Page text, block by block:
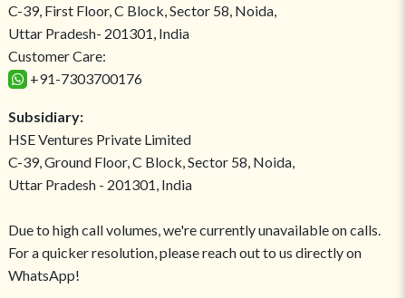
C-39, First Floor, C Block, Sector 58, Noida,
Uttar Pradesh- 201301, India
Customer Care:
+91-7303700176
Subsidiary:
HSE Ventures Private Limited
C-39, Ground Floor, C Block, Sector 58, Noida,
Uttar Pradesh - 201301, India
Due to high call volumes, we're currently unavailable on calls.
For a quicker resolution, please reach out to us directly on
WhatsApp!